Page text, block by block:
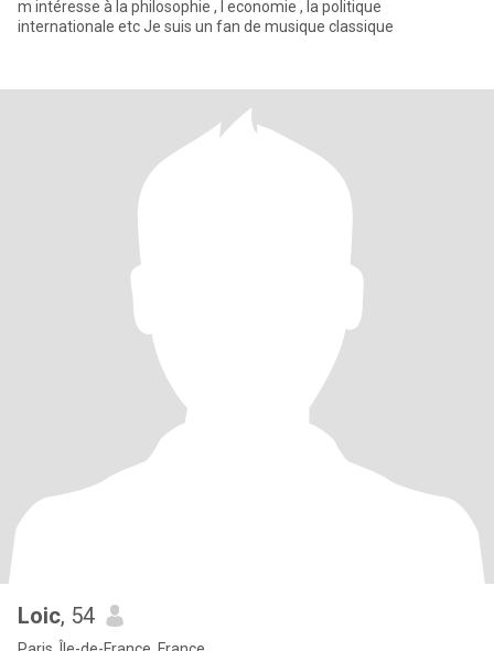
m intéresse à la philosophie , l economie , la politique
internationale etc Je suis un fan de musique classique
Loic, 54